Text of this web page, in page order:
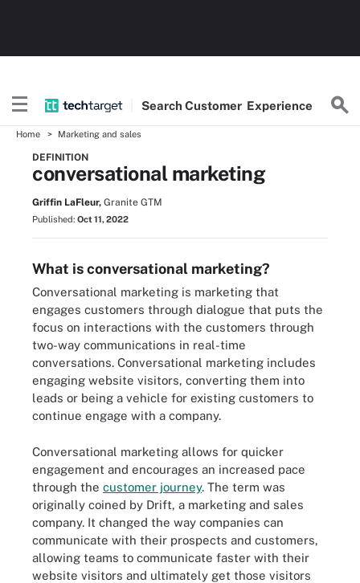
SearchCustomer Experience
Home Marketing and sales
DEFINITION
conversational marketing
Griffin LaFleur, Granite GTM
Published: Oct 11, 2022
What is conversational marketing?
Conversational marketing is marketing that
engages customers through dialogue that puts the
focus on interactions with the customers through
two-way communications in real-time
conversations. Conversational marketing includes
engaging website visitors, converting them into
leads or being a vehicle for existing customers to
continue engage with a company.
Conversational marketing allows for quicker
engagement and encourages an increased pace
through the customer journey. The term was
originally coined by Drift, a marketing and sales
company. It changed the way companies can
communicate with their prospects and customers,
allowing teams to communicate faster with their
website visitors and ultimately get those visitors